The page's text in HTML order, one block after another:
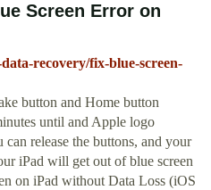
Screen Error on
recovery/fix-blue-screen-
button and Home button
until and Apple logo
release the buttons, and your
iPad will get out of blue screen
on iPad without Data Loss (iOS